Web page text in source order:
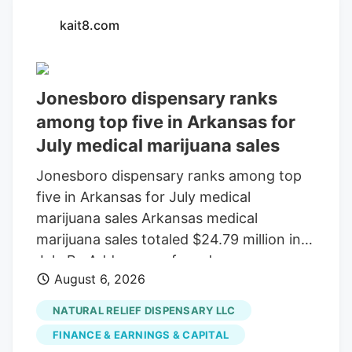
kait8.com
Jonesboro dispensary ranks
among top five in Arkansas for
July medical marijuana sales
Jonesboro dispensary ranks among top
five in Arkansas for July medical
marijuana sales Arkansas medical
marijuana sales totaled $24.79 million in
July By Add as a preferred source on
Google LITTLE ROCK, Ark. (KAIT). A
Jonesboro dispensary ranked among the
top five in Arkansas for medical marijuana
sales in July, according to the Arkansas
August 6, 2026
NATURAL RELIEF DISPENSARY LLC
FINANCE & EARNINGS & CAPITAL